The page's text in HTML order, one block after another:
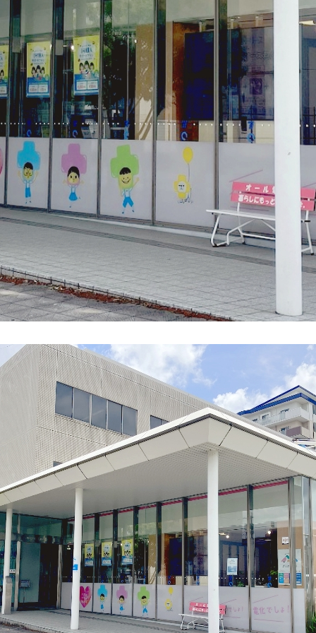
electricity
Rate Plan for households
Rate Plan for shops and offices
Other Rate Plan
Contract and fee simulation
How electricity rates work
Purchasing electricity from renewable
energy sources/Purchasing under the
Convenient and safe use of electricity
When the electricity goes out
To all electrical contractors
All-electric
All-electric
What is all-electric?